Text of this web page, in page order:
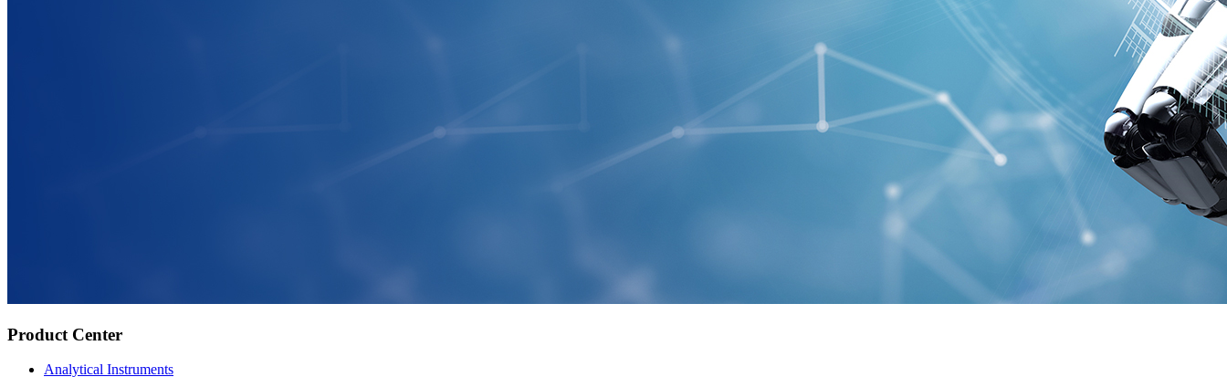
Product Center
Analytical Instruments